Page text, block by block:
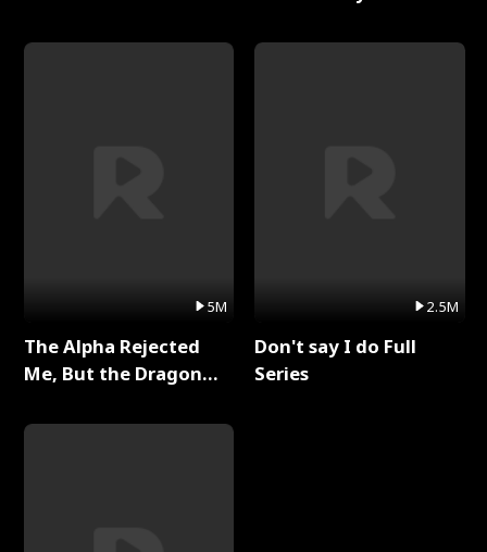
5M
The Alpha Rejected
Me, But the Dragon
Series
2.5M
Don't say I do Full
Series